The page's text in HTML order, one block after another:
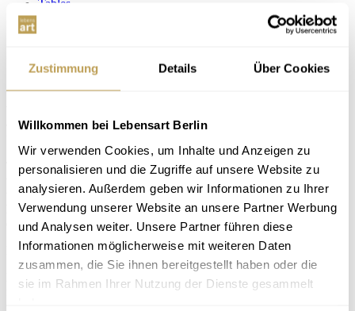
Zustimmung Details Über Cookies
Willkommen bei Lebensart Berlin
Wir verwenden Cookies, um Inhalte und Anzeigen zu
personalisieren und die Zugriffe auf unsere Website zu
analysieren. Außerdem geben wir Informationen zu Ihrer
Verwendung unserer Website an unsere Partner Werbung
und Analysen weiter. Unsere Partner führen diese
Informationen möglicherweise mit weiteren Daten
zusammen, die Sie ihnen bereitgestellt haben oder die
sie im Rahmen Ihrer Nutzung der Dienste gesammelt
Tables
Desk Coset
fair prices for 25 years
Thanks to the minimalist design of the desk "Coset" from Hasena,
this desk fits into very many interiors. And also the dimensions make
working comfortable: with only 60 cm depth and a shelf with 10 cm
height, the desk does not take up too much space, but still offers
enough space to work.
Pricefrom €565.00
Browse online now. We will be happy to advise you in our design
furniture store in Berlin-Steglitz.